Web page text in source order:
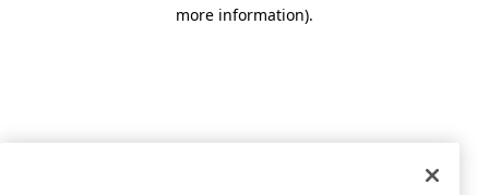
more information).